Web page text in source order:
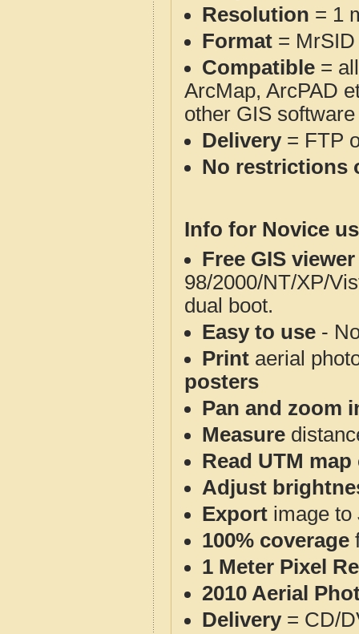
Resolution = 1
Format = MrSID
Compatible =
ArcMap, ArcPAD
other GIS
Delivery= FTP
No restrictions
Info for Novice
Free GIS
98/2000/NT/XP/
dual boot.
Easy to use -
Print aerial
posters
Pan and zoom
Measure
Read UTM
Adjust
Export image to
100% coverage
1 Meter Pixel
2010 Aerial
Delivery= CD/